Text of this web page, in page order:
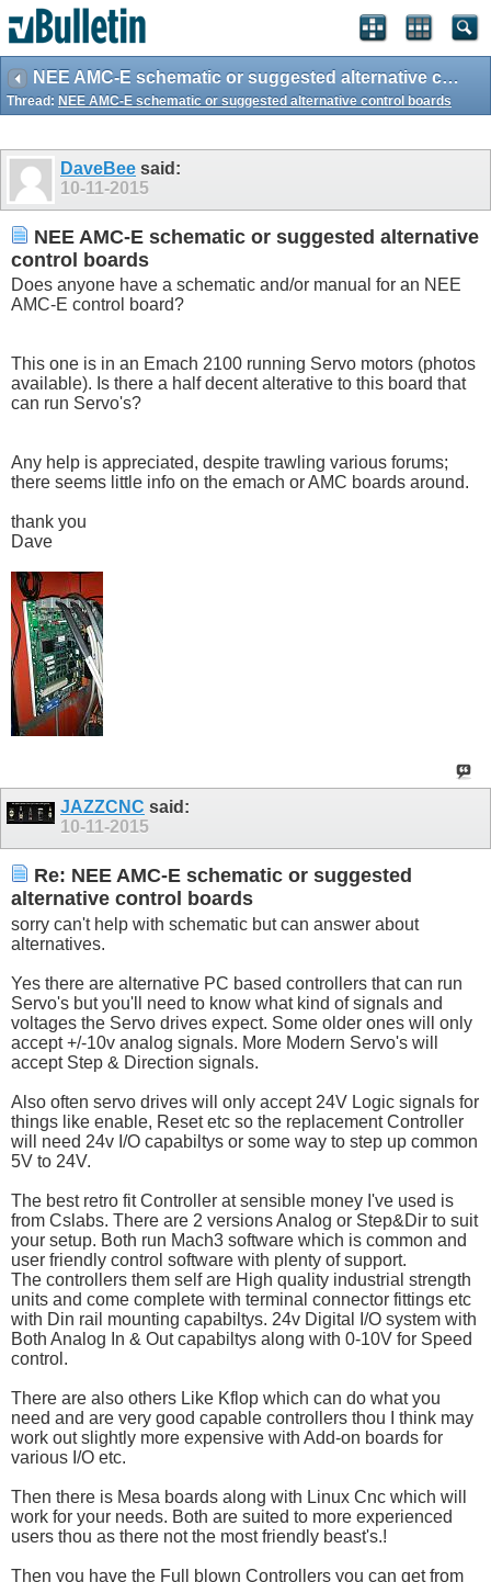
NEE AMC-E schematic or suggested alternative control boards
Thread: NEE AMC-E schematic or suggested alternative control boards
DaveBee said:
10-11-2015
NEE AMC-E schematic or suggested alternative
control boards
Does anyone have a schematic and/or manual for an NEE
AMC-E control board?
This one is in an Emach 2100 running Servo motors (photos
available). Is there a half decent alterative to this board that
can run Servo's?
Any help is appreciated, despite trawling various forums;
there seems little info on the emach or AMC boards around.
thank you
Dave
JAZZCNC said:
10-11-2015
Re: NEE AMC-E schematic or suggested
alternative control boards
sorry can't help with schematic but can answer about
alternatives.
Yes there are alternative PC based controllers that can run
Servo's but you'll need to know what kind of signals and
voltages the Servo drives expect. Some older ones will only
accept +/-10v analog signals. More Modern Servo's will
accept Step & Direction signals.
Also often servo drives will only accept 24V Logic signals for
things like enable, Reset etc so the replacement Controller
will need 24v I/O capabiltys or some way to step up common
5V to 24V.
The best retro fit Controller at sensible money I've used is
from Cslabs. There are 2 versions Analog or Step&Dir to suit
your setup. Both run Mach3 software which is common and
user friendly control software with plenty of support.
The controllers them self are High quality industrial strength
units and come complete with terminal connector fittings etc
with Din rail mounting capabiltys. 24v Digital I/O system with
Both Analog In & Out capabiltys along with 0-10V for Speed
control.
There are also others Like Kflop which can do what you
need and are very good capable controllers thou I think may
work out slightly more expensive with Add-on boards for
various I/O etc.
Then there is Mesa boards along with Linux Cnc which will
work for your needs. Both are suited to more experienced
users thou as there not the most friendly beast's.!
Then you have the Full blown Controllers you can get from